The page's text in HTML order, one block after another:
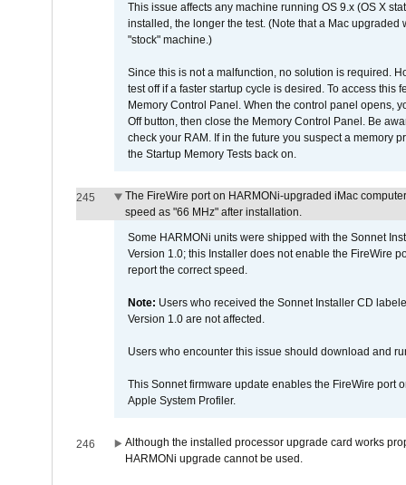
This issue affects any machine running OS 9.x (OS X
installed, the longer the test. (Note that a Mac
"stock" machine.)
Since this is not a malfunction, no solution is required.
test off if a faster startup cycle is desired. To access
Memory Control Panel. When the control panel opens,
Off button, then close the Memory Control Panel. Be
check your RAM. If in the future you suspect a memory
the Startup Memory Tests back on.
245
The FireWire port on HARMONi-upgraded iMac
speed as "66 MHz" after installation.
Some HARMONi units were shipped with the Sonnet
Version 1.0; this Installer does not enable the FireWire
report the correct speed.
Note: Users who received the Sonnet Installer CD
Version 1.0 are not affected.
Users who encounter this issue should download and
This Sonnet firmware update enables the FireWire port
Apple System Profiler.
246
Although the installed processor upgrade card works
HARMONi upgrade cannot be used.